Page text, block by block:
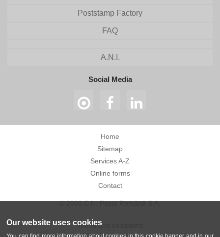
Our website uses cookies
Poststamp Factory
FAQ
A.N.I.
Social Media
Home
Sitemap
Services A-Z
Online forms
Contact
© 2026 C.N. Poșta Română S.A.
Terms and conditions